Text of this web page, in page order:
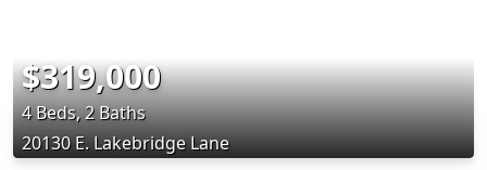
$319,000
4 Beds, 2 Baths
20130 E. Lakebridge Lane